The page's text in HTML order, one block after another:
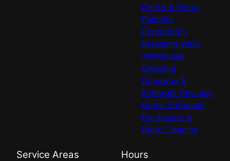
Decks & Patios
Painting
Preparation
Retaining Walls
Warehouse
Cleaning
Driveway &
Sidewalk Cleaning
Home Softwash
Hardscape &
Deck Cleaning
Service Areas Hours